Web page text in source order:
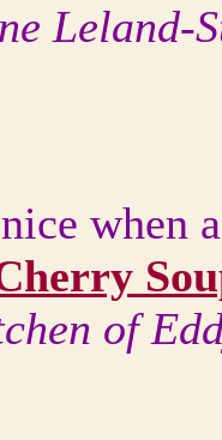
Leland-
when
of